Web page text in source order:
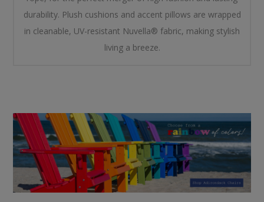
durability. Plush cushions and accent pillows are wrapped
in cleanable, UV-resistant Nuvella® fabric, making stylish
living a breeze.